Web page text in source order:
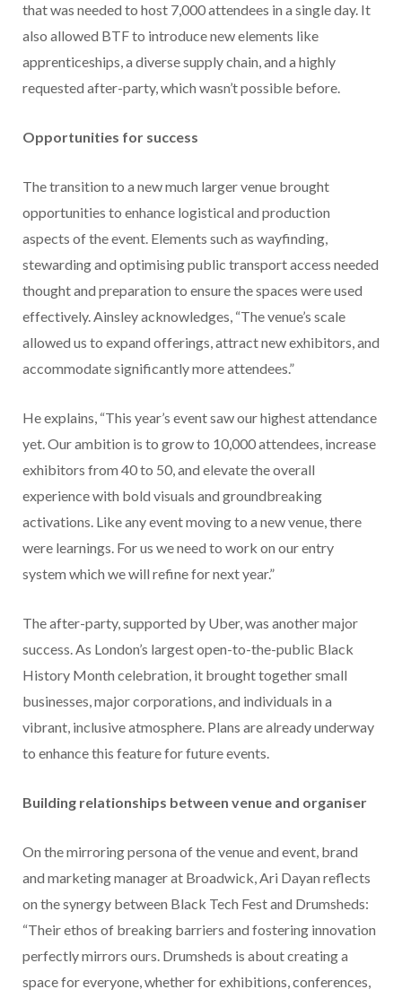
that was needed to host 7,000 attendees in a single day. It
also allowed BTF to introduce new elements like
apprenticeships, a diverse supply chain, and a highly
requested after-party, which wasn’t possible before.
Opportunities for success
The transition to a new much larger venue brought
opportunities to enhance logistical and production
aspects of the event. Elements such as wayfinding,
stewarding and optimising public transport access needed
thought and preparation to ensure the spaces were used
effectively. Ainsley acknowledges, “The venue’s scale
allowed us to expand offerings, attract new exhibitors, and
accommodate significantly more attendees.”
He explains, “This year’s event saw our highest attendance
yet. Our ambition is to grow to 10,000 attendees, increase
exhibitors from 40 to 50, and elevate the overall
experience with bold visuals and groundbreaking
activations. Like any event moving to a new venue, there
were learnings. For us we need to work on our entry
system which we will refine for next year.”
The after-party, supported by Uber, was another major
success. As London’s largest open-to-the-public Black
History Month celebration, it brought together small
businesses, major corporations, and individuals in a
vibrant, inclusive atmosphere. Plans are already underway
to enhance this feature for future events.
Building relationships between venue and organiser
On the mirroring persona of the venue and event, brand
and marketing manager at Broadwick, Ari Dayan reflects
on the synergy between Black Tech Fest and Drumsheds:
“Their ethos of breaking barriers and fostering innovation
perfectly mirrors ours. Drumsheds is about creating a
space for everyone, whether for exhibitions, conferences,